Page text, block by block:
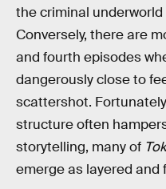
the criminal underworld
Conversely, there are
and fourth episodes
dangerously close to
scattershot.
structure often
storytelling, many of
emerge as layered and